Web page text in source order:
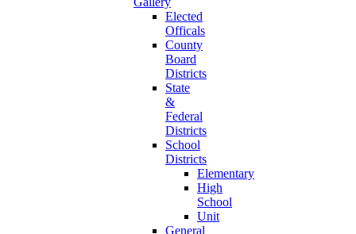
Elected
Officals
County
Board
Districts
State
&
Federal
Districts
School
Districts
Elementary
High
School
Unit
General